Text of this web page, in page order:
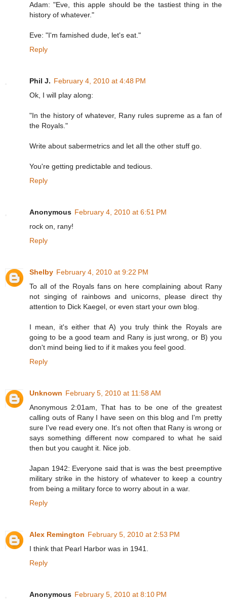
Adam: "Eve, this apple should be the tastiest thing in the
history of whatever."
Eve: "I'm famished dude, let's eat."
Reply
Phil J. February 4, 2010 at 4:48 PM
Ok, I will play along:
"In the history of whatever, Rany rules supreme as a fan of
the Royals."
Write about sabermetrics and let all the other stuff go.
You're getting predictable and tedious.
Reply
Anonymous February 4, 2010 at 6:51 PM
rock on, rany!
Reply
Shelby February 4, 2010 at 9:22 PM
To all of the Royals fans on here complaining about Rany
not singing of rainbows and unicorns, please direct thy
attention to Dick Kaegel, or even start your own blog.
I mean, it's either that A) you truly think the Royals are
going to be a good team and Rany is just wrong, or B) you
don't mind being lied to if it makes you feel good.
Reply
Unknown February 5, 2010 at 11:58 AM
Anonymous 2:01am, That has to be one of the greatest
calling outs of Rany I have seen on this blog and I'm pretty
sure I've read every one. It's not often that Rany is wrong or
says something different now compared to what he said
then but you caught it. Nice job.
Japan 1942: Everyone said that is was the best preemptive
military strike in the history of whatever to keep a country
from being a military force to worry about in a war.
Reply
Alex Remington February 5, 2010 at 2:53 PM
I think that Pearl Harbor was in 1941.
Reply
Anonymous February 5, 2010 at 8:10 PM